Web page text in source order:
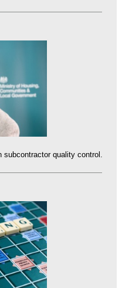
quality control.